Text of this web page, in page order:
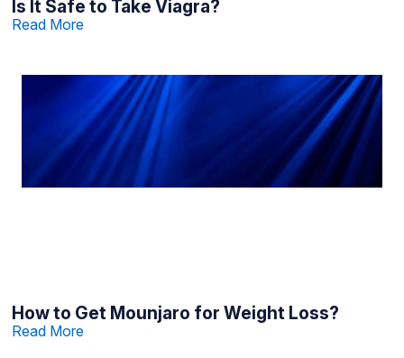
Is It Safe to Take Viagra?
Read More
How to Get Mounjaro for Weight Loss?
Read More